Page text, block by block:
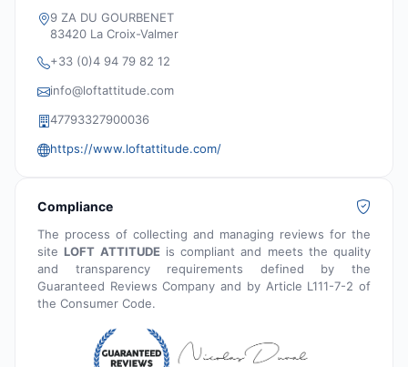
9 ZA DU GOURBENET
83420 La Croix-Valmer
+33 (0)4 94 79 82 12
info@loftattitude.com
47793327900036
https://www.loftattitude.com/
Compliance
The process of collecting and managing reviews for the
siteLOFT ATTITUDEis compliant and meets the quality
and transparency requirements defined by the
Guaranteed Reviews Company and by Article L111-7-2 of
the Consumer Code.